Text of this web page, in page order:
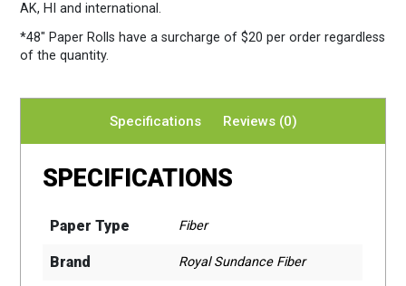
AK, HI and international.
*48″ Paper Rollshave a surcharge of $20 per order regardless
of the quantity.
Specifications Reviews (0)
SPECIFICATIONS
Paper Type Fiber
Brand Royal Sundance Fiber